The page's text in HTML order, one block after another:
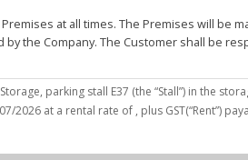
at all times. The Premises will be
the Company. The Customer shall be
and removal of the Unit, or to
the Company's satisfaction, including
hereby agree to the terms and conditions to rent from Cedar Peaks RV Storage, parking stall E37 (the “Stall”) in the
2026 at a rental rate of , plus GST(“Rent”)